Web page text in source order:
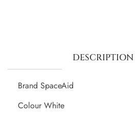
DESCRIPTION
Brand SpaceAid
Colour White